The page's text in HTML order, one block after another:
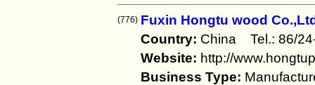
(776) Fuxin Hongtu wood
Country: China Tel.: 86/
Website: http://
Business Type: